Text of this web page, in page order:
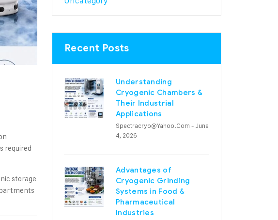
required
storage
Recent Posts
Understanding
Cryogenic Chambers &
Their Industrial
Applications
Spectracryo@yahoo.com - June
4, 2026
Advantages of
Cryogenic Grinding
Systems in Food &
Pharmaceutical
Industries